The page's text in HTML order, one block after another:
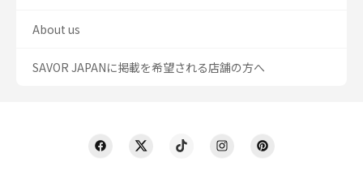
About us
SAVOR JAPANに掲載を希望される店舗の方へ